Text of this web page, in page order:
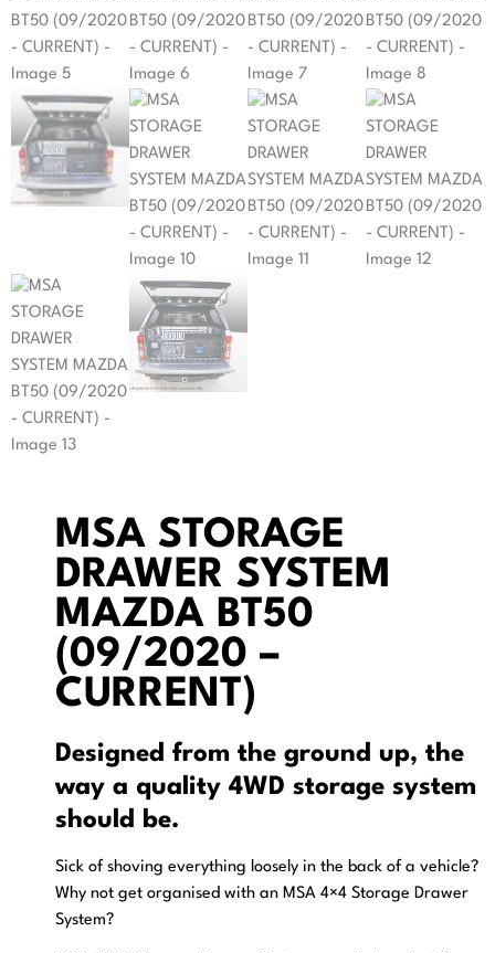
MSA STORAGE
DRAWER SYSTEM
MAZDA BT50
(09/2020 –
CURRENT)
Designed from the ground up, the
way a quality 4WD storage system
should be.
Sick of shoving everything loosely in the back of a vehicle?
Why not get organised with an MSA 4×4 Storage Drawer
System?